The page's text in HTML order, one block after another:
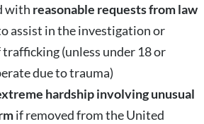
with reasonable requests from law
assist in the investigation or
(unless under 18 or
due to trauma)
hardship involving unusual
if removed from the United